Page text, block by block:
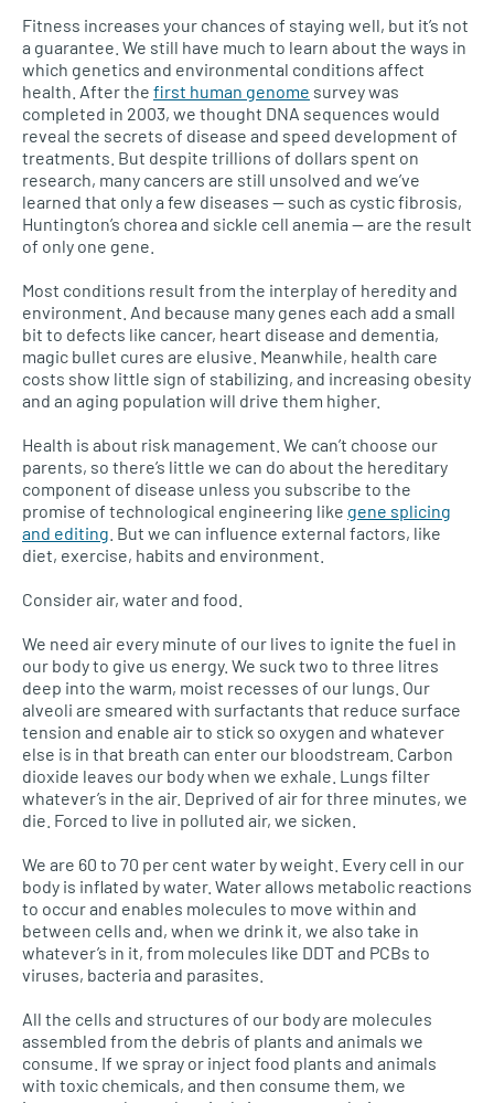
Fitness increases your chances of staying well, but it’s not
a guarantee. We still have much to learn about the ways in
which genetics and environmental conditions affect
health. After the first human genome survey was
completed in 2003, we thought DNA sequences would
reveal the secrets of disease and speed development of
treatments. But despite trillions of dollars spent on
research, many cancers are still unsolved and we’ve
learned that only a few diseases — such as cystic fibrosis,
Huntington’s chorea and sickle cell anemia — are the result
of only one gene.
Most conditions result from the interplay of heredity and
environment. And because many genes each add a small
bit to defects like cancer, heart disease and dementia,
magic bullet cures are elusive. Meanwhile, health care
costs show little sign of stabilizing, and increasing obesity
and an aging population will drive them higher.
Health is about risk management. We can’t choose our
parents, so there’s little we can do about the hereditary
component of disease unless you subscribe to the
promise of technological engineering like gene splicing
and editing . But we can influence external factors, like
diet, exercise, habits and environment.
Consider air, water and food.
We need air every minute of our lives to ignite the fuel in
our body to give us energy. We suck two to three litres
deep into the warm, moist recesses of our lungs. Our
alveoli are smeared with surfactants that reduce surface
tension and enable air to stick so oxygen and whatever
else is in that breath can enter our bloodstream. Carbon
dioxide leaves our body when we exhale. Lungs filter
whatever’s in the air. Deprived of air for three minutes, we
die. Forced to live in polluted air, we sicken.
We are 60 to 70 per cent water by weight. Every cell in our
body is inflated by water. Water allows metabolic reactions
to occur and enables molecules to move within and
between cells and, when we drink it, we also take in
whatever’s in it, from molecules like DDTand PCBs to
viruses, bacteria and parasites.
All the cells and structures of our body are molecules
assembled from the debris of plants and animals we
consume. If we spray or inject food plants and animals
with toxic chemicals, and then consume them, we